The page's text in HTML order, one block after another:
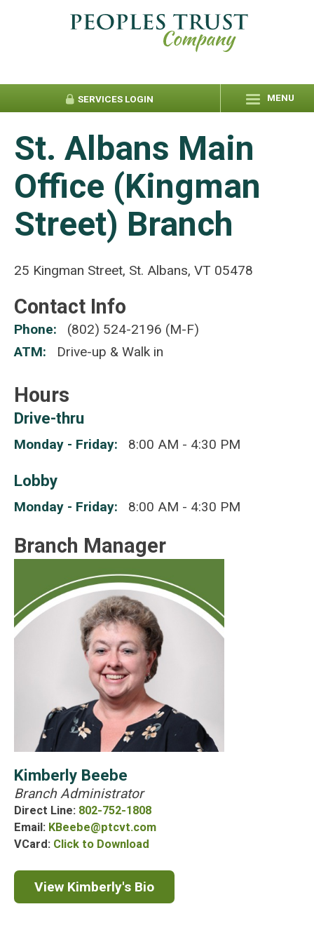
SERVICES LOGIN MENU
St. Albans Main
Office (Kingman
Street) Branch
25 Kingman Street, St. Albans, VT 05478
Contact Info
Phone
(802) 524-2196 (M-F)
ATM
Drive-up & Walk in
Hours
Drive-thru
Monday - Friday 8:00 AM - 4:30 PM
Lobby
Monday - Friday 8:00 AM - 4:30 PM
Branch Manager
Kimberly
Beebe
Kimberly Beebe
Branch Administrator
Direct Line 802-752-1808
Email
KBeebe@ptcvt.com
VCard
Click to Download
VCard
View Kimberly's Bio